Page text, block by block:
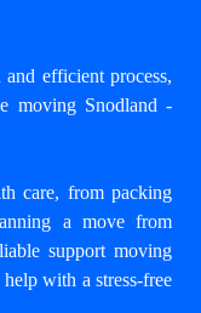
efficient process,
moving Snodland -
care, from packing
a move from
support moving
help with a stress-free